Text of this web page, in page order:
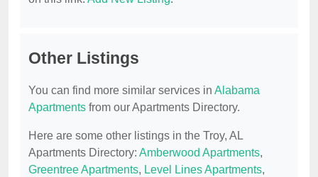
Other Listings
You can find more similar services in Alabama
Apartments from our Apartments Directory.
Here are some other listings in the Troy, AL
Apartments Directory: Amberwood Apartments,
Greentree Apartments, Level Lines Apartments,